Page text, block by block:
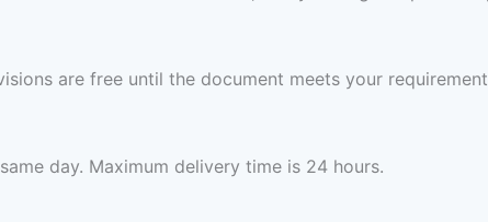
are free until the document meets your
day. Maximum delivery time is 24 hours.